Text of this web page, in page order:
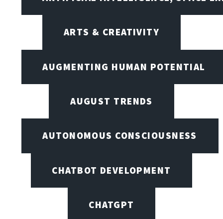
ARTS & CREATIVITY
AUGMENTING HUMAN POTENTIAL
AUGUST TRENDS
AUTONOMOUS CONSCIOUSNESS
CHATBOT DEVELOPMENT
CHATGPT